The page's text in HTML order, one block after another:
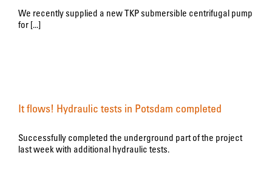
We recently supplied a new TKP submersible centrifugal pump
for [...]
It flows! Hydraulic tests in Potsdam completed
Successfully completed the underground part of the project
last week with additional hydraulic tests.